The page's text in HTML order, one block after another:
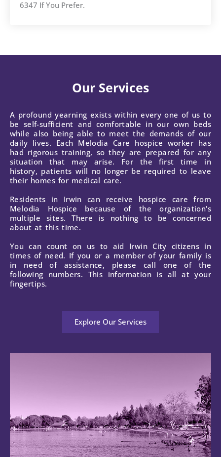
6347 If You Prefer.
Our Services
A profound yearning exists within every one of us to
be self-sufficient and comfortable in our own beds
while also being able to meet the demands of our
daily lives. Each Melodia Care hospice worker has
had rigorous training, so they are prepared for any
situation that may arise. For the first time in
history, patients will no longer be required to leave
their homes for medical care.
Residents in Irwin can receive hospice care from
Melodia Hospice because of the organization's
multiple sites. There is nothing to be concerned
about at this time.
You can count on us to aid Irwin City citizens in
times of need. If you or a member of your family is
in need of assistance, please call one of the
following numbers. This information is all at your
fingertips.
Explore Our Services